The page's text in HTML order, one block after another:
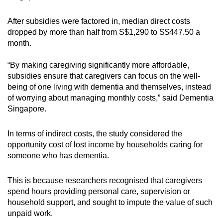
After subsidies were factored in, median direct costs
dropped by more than half from S$1,290 to S$447.50 a
month.
“By making caregiving significantly more affordable,
subsidies ensure that caregivers can focus on the well-
being of one living with dementia and themselves, instead
of worrying about managing monthly costs,” said Dementia
Singapore.
In terms of indirect costs, the study considered the
opportunity cost of lost income by households caring for
someone who has dementia.
This is because researchers recognised that caregivers
spend hours providing personal care, supervision or
household support, and sought to impute the value of such
unpaid work.